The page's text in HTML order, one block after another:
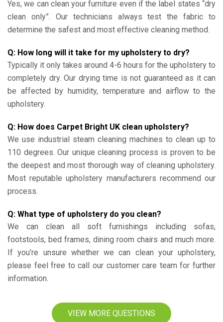
Yes, we can clean your furniture even if the label states “dry
clean only”. Our technicians always test the fabric to
determine the safest and most effective cleaning method.
Q: How long will it take for my upholstery to dry?
Typically it only takes around 4-6 hours for the upholstery to
completely dry. Our drying time is not guaranteed as it can
be affected by humidity, temperature and airflow to the
upholstery.
Q: How does Carpet Bright UK clean upholstery?
We use industrial steam cleaning machines to clean up to
110 degrees. Our unique cleaning process is proven to be
the deepest and most thorough way of cleaning upholstery.
Most reputable upholstery manufacturers recommend our
process.
Q: What type of upholstery do you clean?
We can clean all soft furnishings including sofas,
footstools, bed frames, dining room chairs and much more.
If you’re unsure whether we can clean your upholstery,
please feel free to call our customer care team for further
information.
VIEW MORE QUESTIONS